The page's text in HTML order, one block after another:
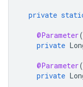
private
@Parameter(
private
@Parameter(
private